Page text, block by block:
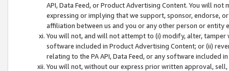
API, Data Feed, or Product Advertising Content. You will
expressing or implying that we support, sponsor, endorse,
affiliation between us and you or any other person or entity
You will not, and will not attempt to (i) modify, alter,
software included in Product Advertising Content; or (ii)
relating to the PA API, Data Feed, or any software included
You will not, without our express prior written approval,